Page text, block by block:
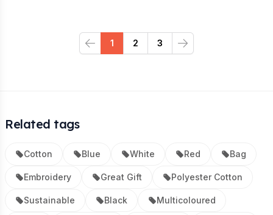
Previous
1 2 3
Next
Related tags
Cotton Blue White Red Bag
Embroidery Great Gift Polyester Cotton
Sustainable Black Multicoloured